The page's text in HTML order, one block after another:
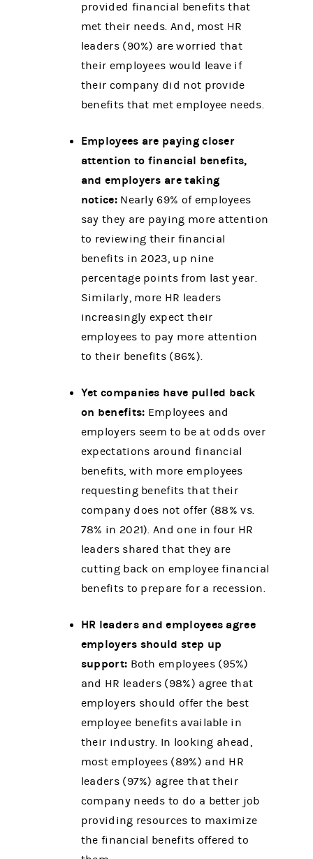
provided financial benefits that
met their needs. And, most HR
leaders (90%) are worried that
their employees would leave if
their company did not provide
benefits that met employee needs.
Employees are paying closer
attention to financial benefits,
and employers are taking
notice: Nearly 69% of employees
say they are paying more attention
to reviewing their financial
benefits in 2023, up nine
percentage points from last year.
Similarly, more HR leaders
increasingly expect their
employees to pay more attention
to their benefits (86%).
Yet companies have pulled back
on benefits: Employees and
employers seem to be at odds over
expectations around financial
benefits, with more employees
requesting benefits that their
company does not offer (88% vs.
78% in 2021). And one in four HR
leaders shared that they are
cutting back on employee financial
benefits to prepare for a recession.
HR leaders and employees agree
employers should step up
support: Both employees (95%)
and HR leaders (98%) agree that
employers should offer the best
employee benefits available in
their industry. In looking ahead,
most employees (89%) and HR
leaders (97%) agree that their
company needs to do a better job
providing resources to maximize
the financial benefits offered to